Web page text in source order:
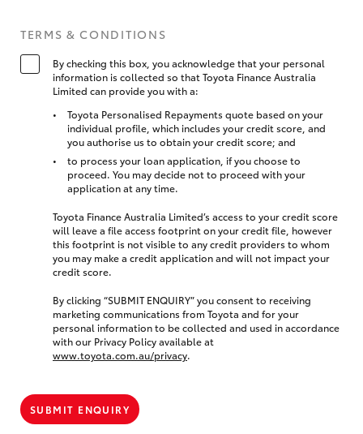
TERMS & CONDITIONS
By checking this box, you acknowledge that your personal
information is collected so that Toyota Finance Australia
Limited can provide you with a:
Toyota Personalised Repayments quote based on your
individual profile, which includes your credit score, and
you authorise us to obtain your credit score; and
to process your loan application, if you choose to
proceed. You may decide not to proceed with your
application at any time.
Toyota Finance Australia Limited’s access to your credit score
will leave a file access footprint on your credit file, however
this footprint is not visible to any credit providers to whom
you may make a credit application and will not impact your
credit score.
By clicking “SUBMIT ENQUIRY” you consent to receiving
marketing communications from Toyota and for your
personal information to be collected and used in accordance
with our Privacy Policy available at
www.toyota.com.au/privacy.
SUBMIT ENQUIRY